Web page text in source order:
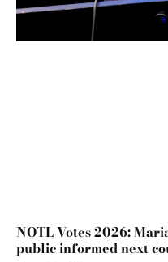
NOTL Votes 2026:
public informed next